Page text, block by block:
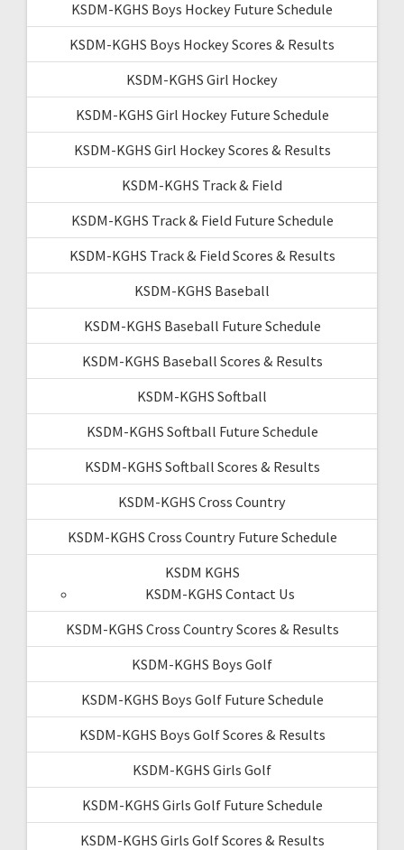
KSDM-KGHS Boys Hockey Future Schedule
KSDM-KGHS Boys Hockey Scores & Results
KSDM-KGHS Girl Hockey
KSDM-KGHS Girl Hockey Future Schedule
KSDM-KGHS Girl Hockey Scores & Results
KSDM-KGHS Track & Field
KSDM-KGHS Track & Field Future Schedule
KSDM-KGHS Track & Field Scores & Results
KSDM-KGHS Baseball
KSDM-KGHS Baseball Future Schedule
KSDM-KGHS Baseball Scores & Results
KSDM-KGHS Softball
KSDM-KGHS Softball Future Schedule
KSDM-KGHS Softball Scores & Results
KSDM-KGHS Cross Country
KSDM-KGHS Cross Country Future Schedule
KSDM KGHS
KSDM-KGHS Contact Us
KSDM-KGHS Cross Country Scores & Results
KSDM-KGHS Boys Golf
KSDM-KGHS Boys Golf Future Schedule
KSDM-KGHS Boys Golf Scores & Results
KSDM-KGHS Girls Golf
KSDM-KGHS Girls Golf Future Schedule
KSDM-KGHS Girls Golf Scores & Results